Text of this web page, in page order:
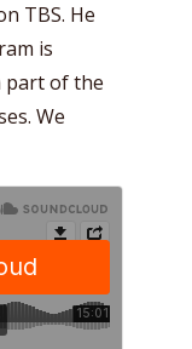
TBS. He
is
part of the
We